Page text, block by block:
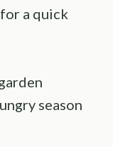
a quick
season